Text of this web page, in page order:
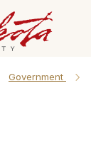
Government